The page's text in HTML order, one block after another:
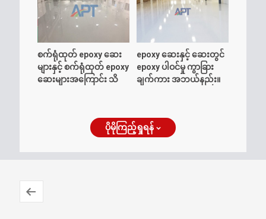
စက်ရုံထုတ် epoxy ဆေး
များနှင့် စက်ရုံထုတ် epoxy
ဆေးများအကြောင်း သိ
epoxy ဆေးနှင့် ဆေးတွင်
epoxy ပါဝင်မှု ကွာခြား
ချက်ကား အဘယ်နည်း။
ပိုမိုကြည့်ရှုရန်